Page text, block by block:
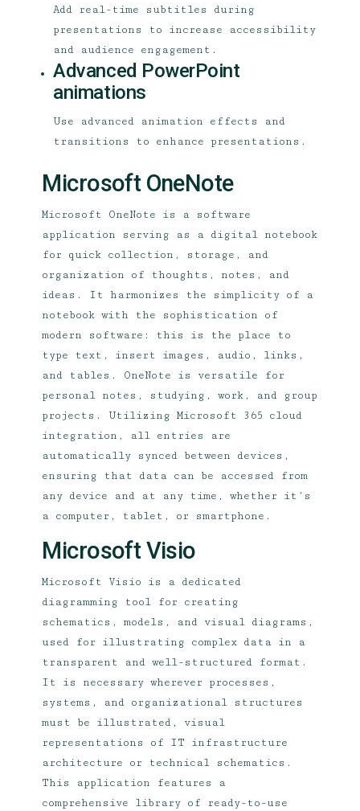
Add real-time subtitles during
presentations to increase accessibility
and audience engagement.
Advanced PowerPoint
animations
Use advanced animation effects and
transitions to enhance presentations.
Microsoft OneNote
Microsoft OneNote is a software
application serving as a digital notebook
for quick collection, storage, and
organization of thoughts, notes, and
ideas. It harmonizes the simplicity of a
notebook with the sophistication of
modern software: this is the place to
type text, insert images, audio, links,
and tables. OneNote is versatile for
personal notes, studying, work, and group
projects. Utilizing Microsoft 365 cloud
integration, all entries are
automatically synced between devices,
ensuring that data can be accessed from
any device and at any time, whether it’s
a computer, tablet, or smartphone.
Microsoft Visio
Microsoft Visio is a dedicated
diagramming tool for creating
schematics, models, and visual diagrams,
used for illustrating complex data in a
transparent and well-structured format.
It is necessary wherever processes,
systems, and organizational structures
must be illustrated, visual
representations of IT infrastructure
architecture or technical schematics.
This application features a
comprehensive library of ready-to-use